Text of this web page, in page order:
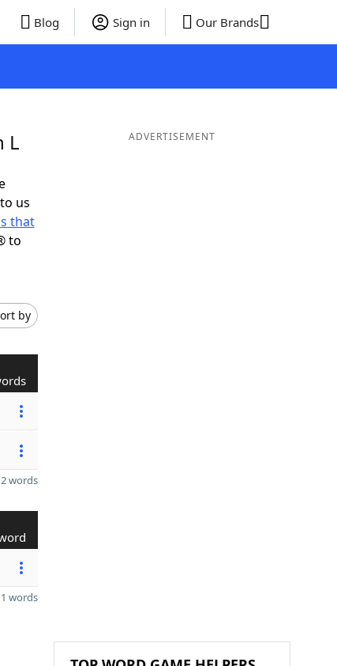
Blog Sign in Our Brands
L
us
that
to
by
words
words
ADVERTISEMENT